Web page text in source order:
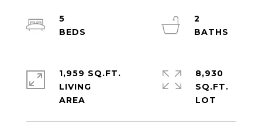
5
2
1,959 SQ.FT.
LIVING
8,930
SQ.FT.